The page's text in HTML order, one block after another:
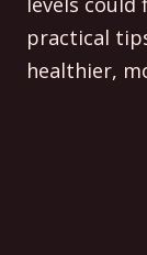
practical
healthier,